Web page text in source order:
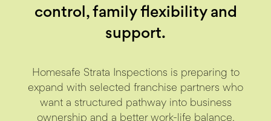
control, family flexibility and
support.
Homesafe Strata Inspections is preparing to
expand with selected franchise partners who
want a structured pathway into business
ownership and a better work-life balance.